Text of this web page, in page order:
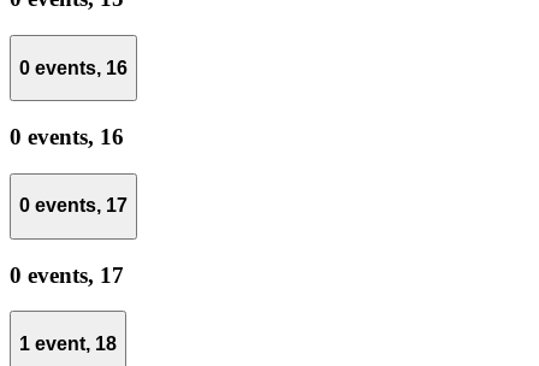
0 events, 16
0 events, 16
0 events, 17
0 events, 17
1 event, 18